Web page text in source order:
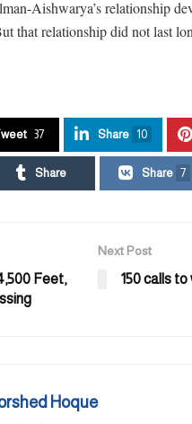
Aishwarya’s relationship
that relationship did not last
37 Share 10
Share Share 7
Feet,
Next Post
150 calls
Hoque